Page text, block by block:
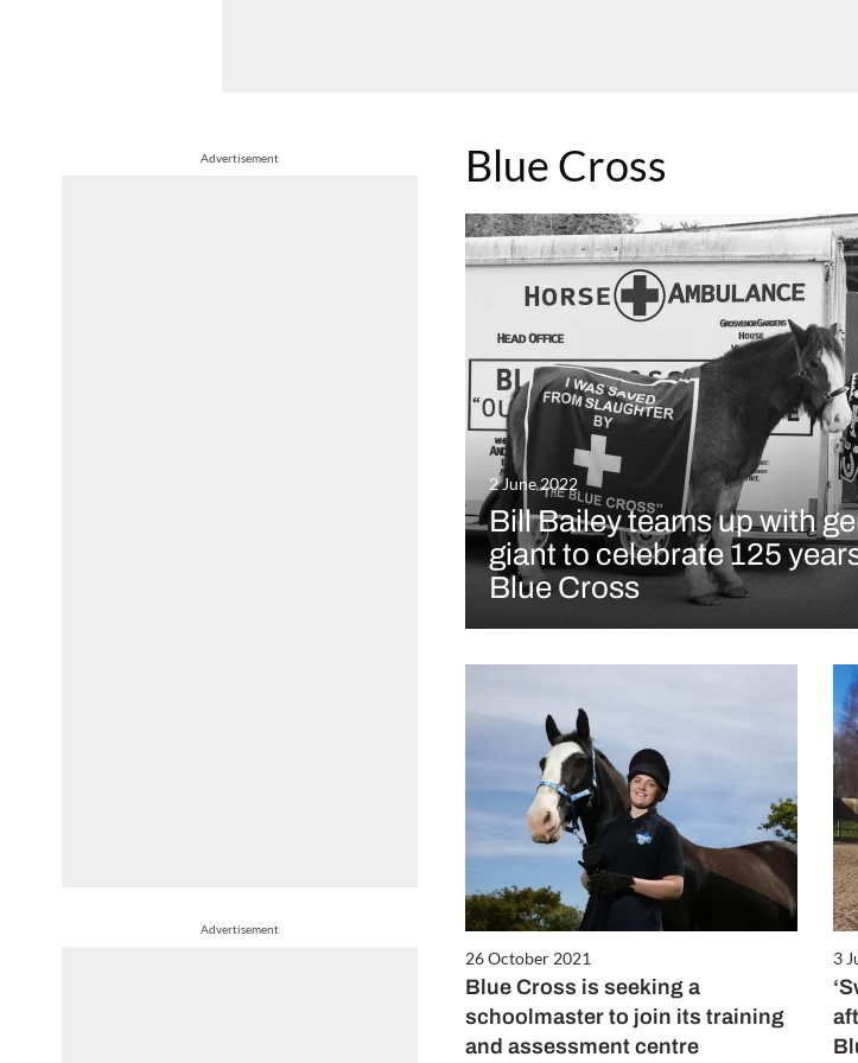
Advertisement
Advertisement
Blue Cross
2 June 2022
Bill Bailey teams up with
giant to celebrate 125
Blue Cross
26 October 2021
Blue Cross is seeking a
schoolmaster to join its training
and assessment centre
3